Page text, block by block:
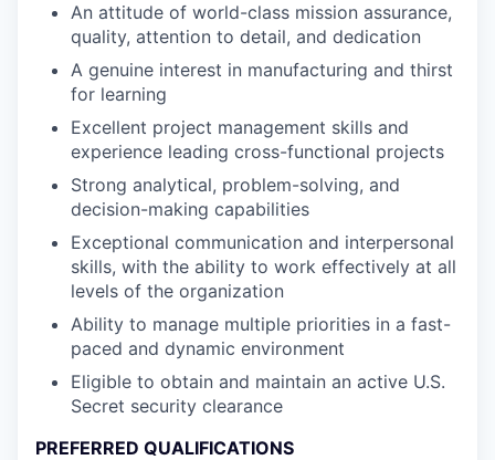
An attitude of world-class mission assurance,
quality, attention to detail, and dedication
A genuine interest in manufacturing and thirst
for learning
Excellent project management skills and
experience leading cross-functional projects
Strong analytical, problem-solving, and
decision-making capabilities
Exceptional communication and interpersonal
skills, with the ability to work effectively at all
levels of the organization
Ability to manage multiple priorities in a fast-
paced and dynamic environment
Eligible to obtain and maintain an active U.S.
Secret security clearance
PREFERRED QUALIFICATIONS